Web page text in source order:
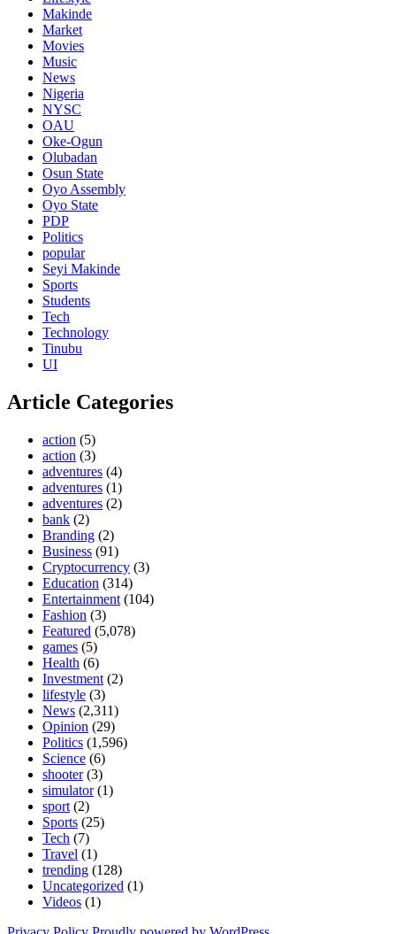
Makinde
Market
Movies
Music
News
Nigeria
NYSC
OAU
Oke-Ogun
Olubadan
Osun State
Oyo Assembly
Oyo State
PDP
Politics
popular
Seyi Makinde
Sports
Students
Tech
Technology
Tinubu
UI
Article Categories
action (5)
action (3)
adventures (4)
adventures (1)
adventures (2)
bank (2)
Branding (2)
Business (91)
Cryptocurrency (3)
Education (314)
Entertainment (104)
Fashion (3)
Featured (5,078)
games (5)
Health (6)
Investment (2)
lifestyle (3)
News (2,311)
Opinion (29)
Politics (1,596)
Science (6)
shooter(3)
simulator(1)
sport (2)
Sports (25)
Tech (7)
Travel (1)
trending (128)
Uncategorized (1)
Videos (1)